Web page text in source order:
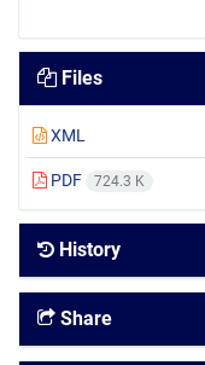
Files
XML
PDF 724.3 K
History
Share